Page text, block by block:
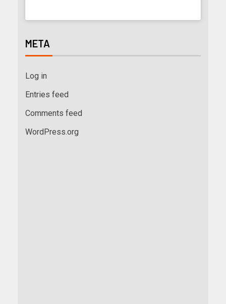
META
Log in
Entries feed
Comments feed
WordPress.org